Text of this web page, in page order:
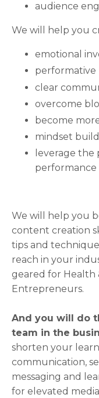
audience
We will help you
emotional
performative
clear
overcome
become
mindset
leverage the
performance
We will help you
content creation
tips and
reach in your
geared for Health
Entrepreneurs.
And you will do
team in the
shorten your
communication,
messaging and
for elevated